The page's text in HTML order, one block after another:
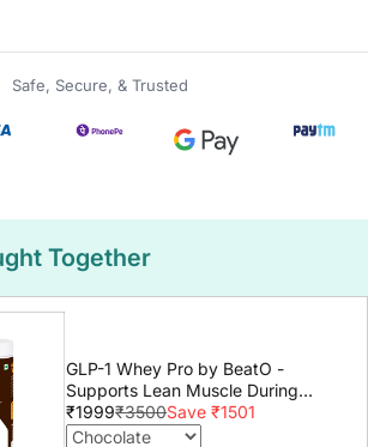
Safe, Secure, & Trusted
Together
GLP-1 Whey Pro by BeatO -
Supports Lean Muscle During
GLP-1 Weight Loss
₹1999₹3500Save ₹1501